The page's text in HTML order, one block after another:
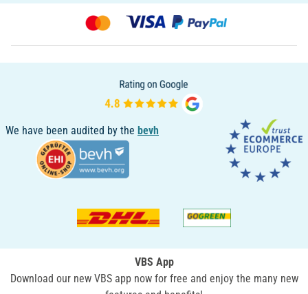
We have been audited by the bevh
VBS App
Download our new VBS app now for free and enjoy the many new